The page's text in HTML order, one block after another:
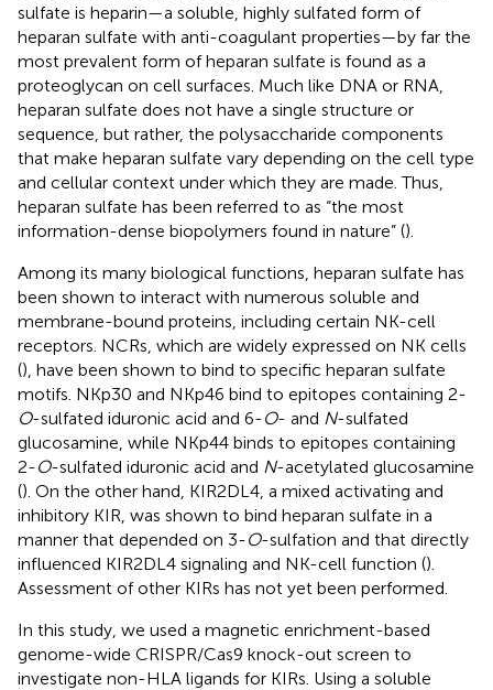
sulfate is heparin—a soluble, highly sulfated form of
heparan sulfate with anti-coagulant properties—by far the
most prevalent form of heparan sulfate is found as a
proteoglycan on cell surfaces. Much like DNA or RNA,
heparan sulfate does not have a single structure or
sequence, but rather, the polysaccharide components
that make heparan sulfate vary depending on the cell type
and cellular context under which they are made. Thus,
heparan sulfate has been referred to as “the most
information-dense biopolymers found in nature” ().
Among its many biological functions, heparan sulfate has
been shown to interact with numerous soluble and
membrane-bound proteins, including certain NK-cell
receptors. NCRs, which are widely expressed on NK cells
(), have been shown to bind to specific heparan sulfate
motifs. NKp30 and NKp46 bind to epitopes containing 2-
O-sulfated iduronic acid and 6-O- and N-sulfated
glucosamine, while NKp44 binds to epitopes containing
2-O-sulfated iduronic acid and N-acetylated glucosamine
(). On the other hand, KIR2DL4, a mixed activating and
inhibitory KIR, was shown to bind heparan sulfate in a
manner that depended on 3-O-sulfation and that directly
influenced KIR2DL4 signaling and NK-cell function ().
Assessment of other KIRs has not yet been performed.
In this study, we used a magnetic enrichment-based
genome-wide CRISPR/Cas9 knock-out screen to
investigate non-HLA ligands for KIRs. Using a soluble